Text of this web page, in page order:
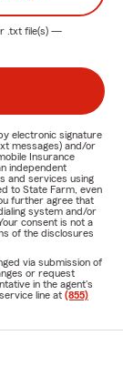
.txt file(s) —
electronic signature
messages) and/or
Insurance
independent
and services using
to State Farm, even
further agree that
system and/or
consent is not a
of the disclosures
via submission of
or request
in the agent's
line at (855)